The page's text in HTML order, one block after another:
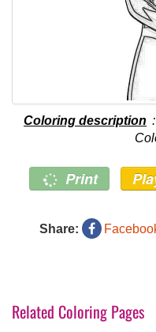
Coloring description
Print
Share:
Related Coloring Pages